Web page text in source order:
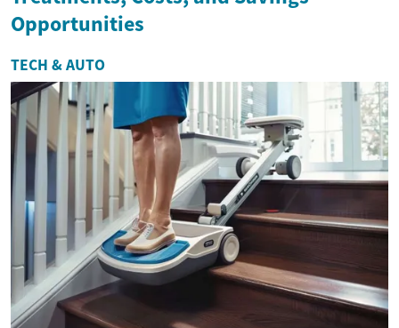
Opportunities
TECH & AUTO